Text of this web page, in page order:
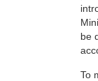
be
To